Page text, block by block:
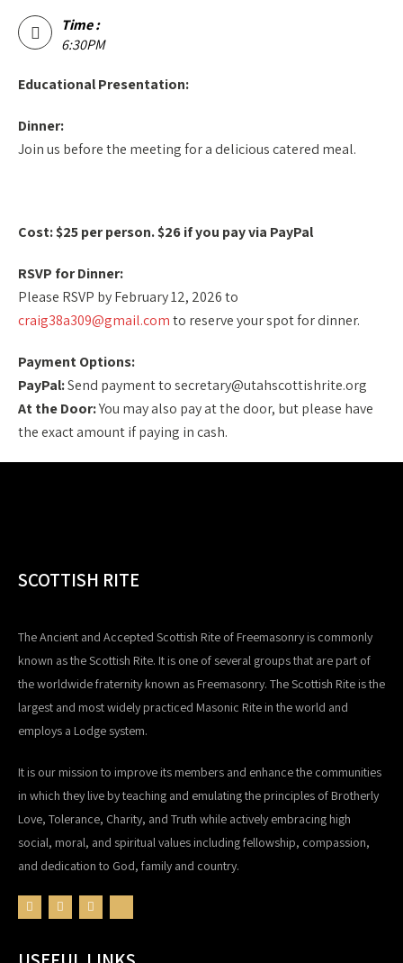
Time :
6:30PM
Educational Presentation:
Dinner:
Join us before the meeting for a delicious catered meal.
Cost: $25 per person. $26 if you pay via PayPal
RSVP for Dinner:
Please RSVP by February 12, 2026 to
craig38a309@gmail.comto reserve your spot for dinner.
Payment Options:
PayPal:Send payment to secretary@utahscottishrite.org
At the Door:You may also pay at the door, but please have
the exact amount if paying in cash.
SCOTTISH RITE
The Ancient and Accepted Scottish Rite of Freemasonry is commonly
known as the Scottish Rite. It is one of several groups that are part of
the worldwide fraternity known as Freemasonry. The Scottish Rite is the
largest and most widely practiced Masonic Rite in the world and
employs a Lodge system.
It is our mission to improve its members and enhance the communities
in which they live by teaching and emulating the principles of Brotherly
Love, Tolerance, Charity, and Truth while actively embracing high
social, moral, and spiritual values including fellowship, compassion,
and dedication to God, family and country.